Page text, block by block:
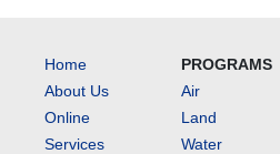
Home
About Us
Online
Services
PROGRAMS
Air
Land
Water